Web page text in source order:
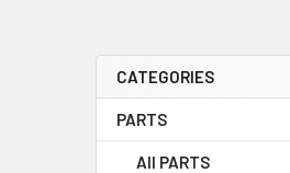
Sidebar
CATEGORIES
PARTS
All PARTS